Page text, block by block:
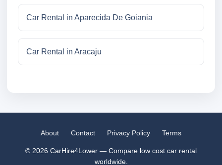
Car Rental in Aparecida De Goiania
Car Rental in Aracaju
About Contact Privacy Policy Terms
© 2026 CarHire4Lower — Compare low cost car rental
worldwide.